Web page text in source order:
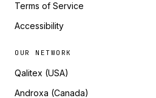
Terms of Service
Accessibility
OUR NETWORK
Qalitex (USA)
Androxa (Canada)